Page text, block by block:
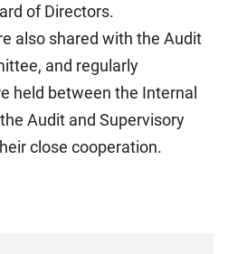
of Directors.
also shared with the Audit
and regularly
held between the Internal
Audit and Supervisory
close cooperation.